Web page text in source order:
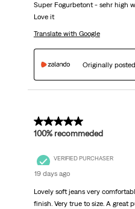
Super Fogurbetont - sehr high
Love it
Translate with Google
Originally
5 out of 5 stars.
100% recommeded
VERIFIED PURCHASER
19 days ago
Lovely soft jeans very
finish. Very true to size. A great